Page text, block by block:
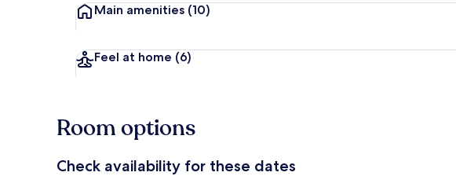
Main amenities (10)
Feel at home (6)
Room options
Check availability for these dates